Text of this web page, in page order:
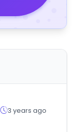
3 years ago